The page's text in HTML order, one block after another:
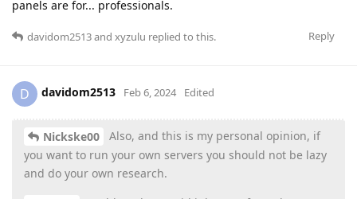
panels are for... professionals.
Reply
davidom2513and xyzulu replied to this.
D davidom2513 Feb 6, 2024 Edited
Nickske00
Also, and this is my personal opinion, if
you want to run your own servers you should not be lazy
and do your own research.